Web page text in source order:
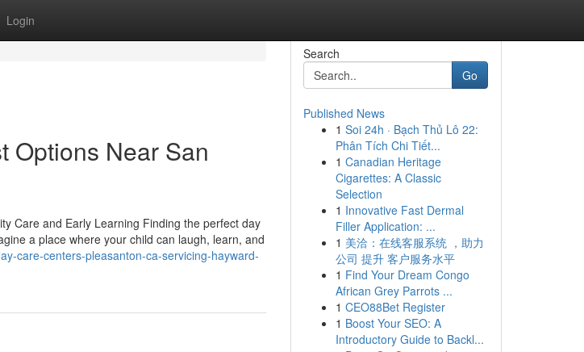
Login
Options Near San
Care and Early Learning Finding the perfect day
a place where your child can laugh, learn, and
care-centers-pleasanton-ca-servicing-hayward-
Search
Go
Published News
1 Soi 24h · Bạch Thủ Lô 22:
Phân Tích Chi Tiết...
1 Canadian Heritage
Cigarettes: A Classic
Selection
1 Innovative Fast Dermal
Filler Application: ...
1 美洽：在线客服系统 ，助力
公司 提升 客户服务水平
1 Find Your Dream Congo
African Grey Parrots ...
1 CEO88Bet Register
1 Boost Your SEO: A
Introductory Guide to Backl...